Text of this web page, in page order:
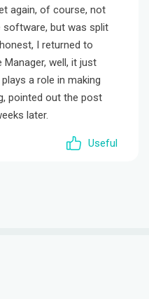
again, of course, not
but was split
I returned to
well, it just
a role in making
pointed out the post
later.
Useful